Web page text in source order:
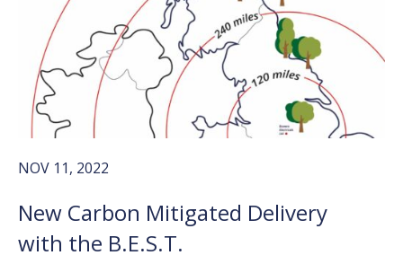
NOV 11, 2022
New Carbon Mitigated Delivery
with the B.E.S.T.